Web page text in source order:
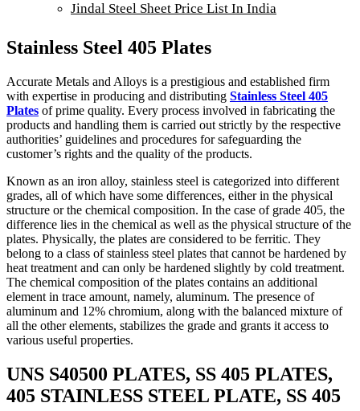
Jindal Steel Sheet Price List In India
Stainless Steel 405 Plates
Accurate Metals and Alloys is a prestigious and established firm
with expertise in producing and distributing Stainless Steel 405
Plates of prime quality. Every process involved in fabricating the
products and handling them is carried out strictly by the respective
authorities’ guidelines and procedures for safeguarding the
customer’s rights and the quality of the products.
Known as an iron alloy, stainless steel is categorized into different
grades, all of which have some differences, either in the physical
structure or the chemical composition. In the case of grade 405, the
difference lies in the chemical as well as the physical structure of the
plates. Physically, the plates are considered to be ferritic. They
belong to a class of stainless steel plates that cannot be hardened by
heat treatment and can only be hardened slightly by cold treatment.
The chemical composition of the plates contains an additional
element in trace amount, namely, aluminum. The presence of
aluminum and 12% chromium, along with the balanced mixture of
all the other elements, stabilizes the grade and grants it access to
various useful properties.
UNS S40500 PLATES, SS 405 PLATES,
405 STAINLESS STEEL PLATE, SS 405